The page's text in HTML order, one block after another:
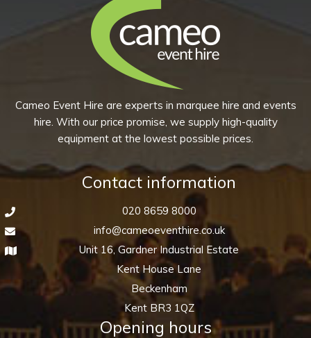
(Pack
10)
quantity
Cameo Event Hire are experts in marquee hire and events
hire. With our price promise, we supply high-quality
equipment at the lowest possible prices.
Contact information
020 8659 8000
info@cameoeventhire.co.uk
Unit 16, Gardner Industrial Estate
Kent House Lane
Beckenham
Kent BR3 1QZ
Opening hours